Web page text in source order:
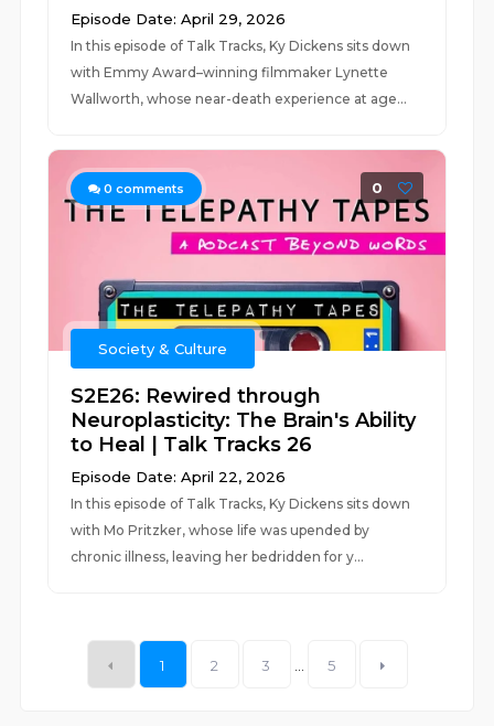
Episode Date: April 29, 2026
In this episode of Talk Tracks, Ky Dickens sits down
with Emmy Award–winning filmmaker Lynette
Wallworth, whose near-death experience at age...
0 comments 0
Society & Culture
S2E26: Rewired through
Neuroplasticity: The Brain's Ability
to Heal | Talk Tracks 26
Episode Date: April 22, 2026
In this episode of Talk Tracks, Ky Dickens sits down
with Mo Pritzker, whose life was upended by
chronic illness, leaving her bedridden for y...
1 2 3 5